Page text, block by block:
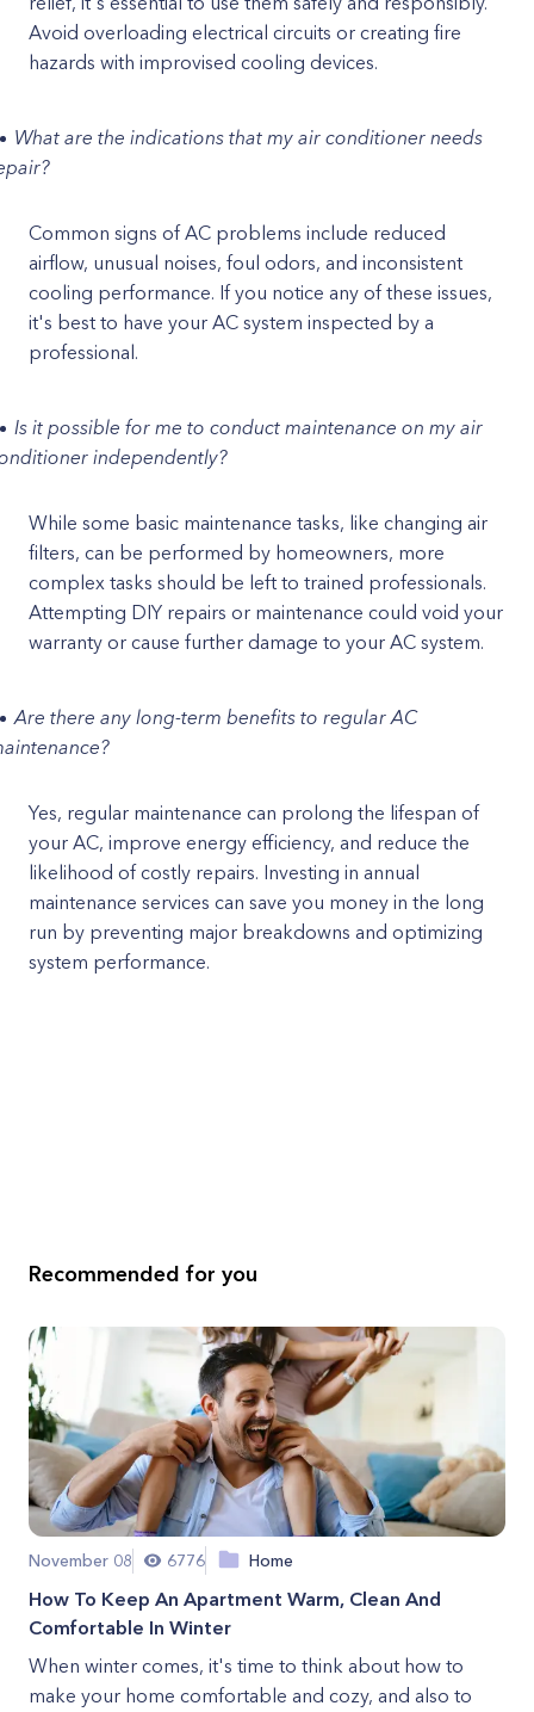
Avoid overloading electrical circuits or creating fire
hazards with improvised cooling devices.
What are the indications that my air conditioner needs
Common signs of AC problems include reduced
airflow, unusual noises, foul odors, and inconsistent
cooling performance. If you notice any of these issues,
it's best to have your AC system inspected by a
professional.
Is it possible for me to conduct maintenance on my air
independently?
While some basic maintenance tasks, like changing air
filters, can be performed by homeowners, more
complex tasks should be left to trained professionals.
Attempting DIY repairs or maintenance could void your
warranty or cause further damage to your AC system.
Are there any long-term benefits to regular AC
Yes, regular maintenance can prolong the lifespan of
your AC, improve energy efficiency, and reduce the
likelihood of costly repairs. Investing in annual
maintenance services can save you money in the long
run by preventing major breakdowns and optimizing
system performance.
Recommended for you
November 08 6776 Home
How To Keep An Apartment Warm, Clean And
Comfortable In Winter
When winter comes, it's time to think about how to
make your home comfortable and cozy, and also to